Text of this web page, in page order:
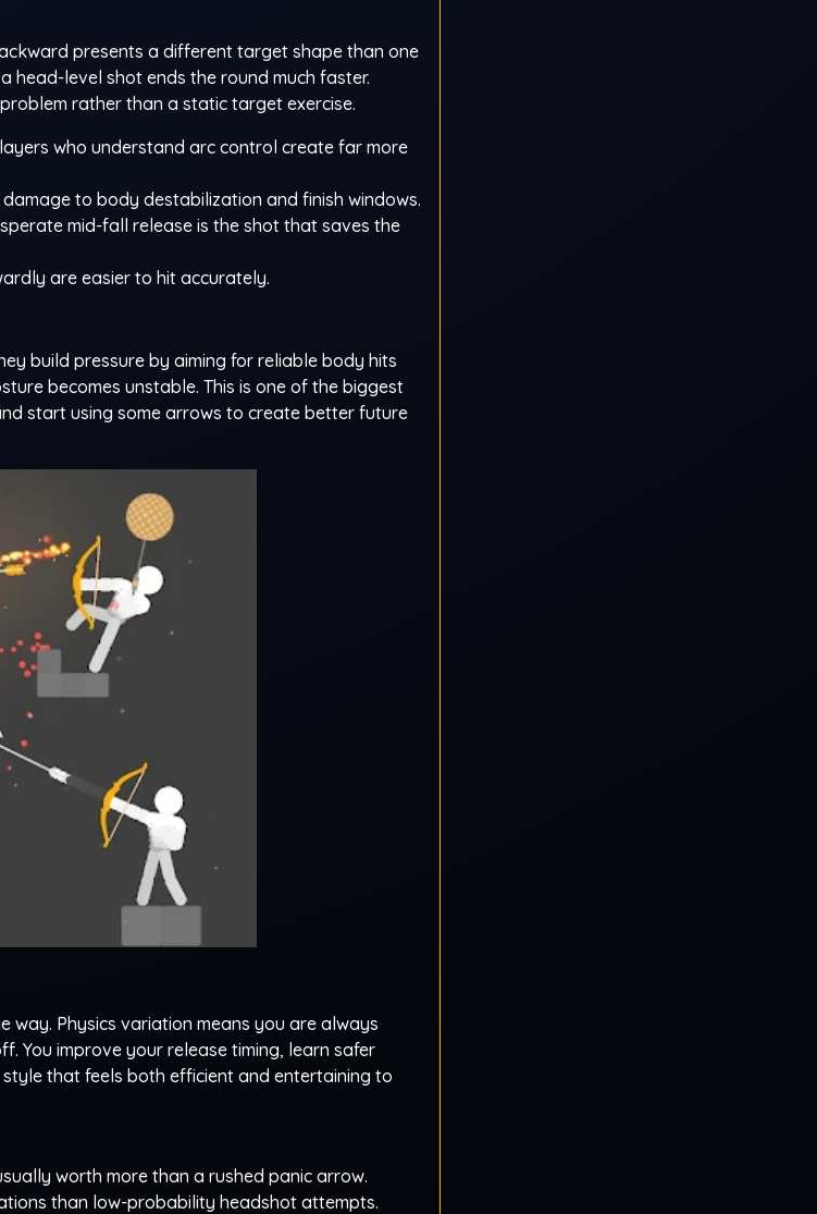
presents a different target shape than one
head-level shot ends the round much faster.
rather than a static target exercise.
who understand arc control create far more
to body destabilization and finish windows.
mid-fall release is the shot that saves the
are easier to hit accurately.
build pressure by aiming for reliable body hits
becomes unstable. This is one of the biggest
start using some arrows to create better future
way. Physics variation means you are always
You improve your release timing, learn safer
that feels both efficient and entertaining to
worth more than a rushed panic arrow.
than low-probability headshot attempts.